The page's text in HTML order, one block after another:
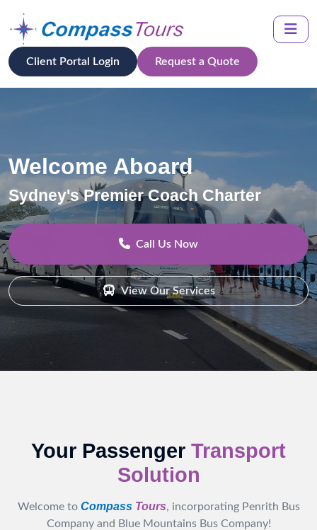
Client Portal Login Request a Quote
Welcome Aboard
Sydney's Premier Coach Charter
Call Us Now
View Our Services
Your Passenger Transport
Solution
Welcome to CompassTours, incorporating Penrith Bus
Company and Blue Mountains Bus Company!